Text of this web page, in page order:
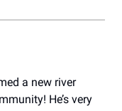
a new river
He’s very